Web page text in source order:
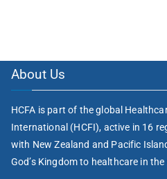
About Us
HCFA is part of the global
International (HCFI), active in 16
with New Zealand and Pacific
God’s Kingdom to healthcare in